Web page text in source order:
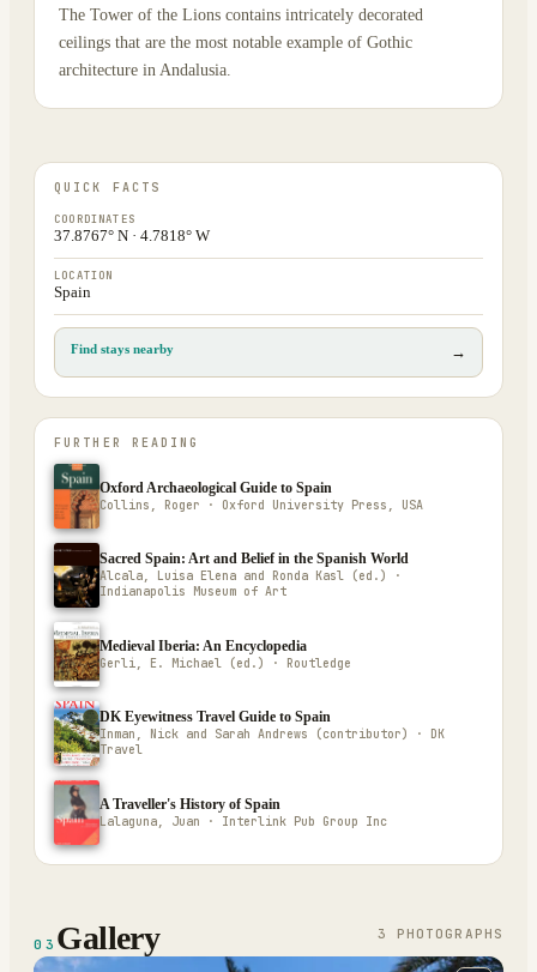
The Tower of the Lions contains intricately decorated
ceilings that are the most notable example of Gothic
architecture in Andalusia.
QUICK FACTS
COORDINATES
37.8767° N · 4.7818° W
LOCATION
Spain
Find stays nearby →
FURTHER READING
Oxford Archaeological Guide to Spain
Collins, Roger · Oxford University Press, USA
Sacred Spain: Art and Belief in the Spanish World
Alcala, Luisa Elena and Ronda Kasl (ed.) ·
Indianapolis Museum of Art
Medieval Iberia: An Encyclopedia
Gerli, E. Michael (ed.) · Routledge
DK Eyewitness Travel Guide to Spain
Inman, Nick and Sarah Andrews (contributor) · DK
Travel
A Traveller's History of Spain
Lalaguna, Juan · Interlink Pub Group Inc
03 Gallery 3 PHOTOGRAPH S